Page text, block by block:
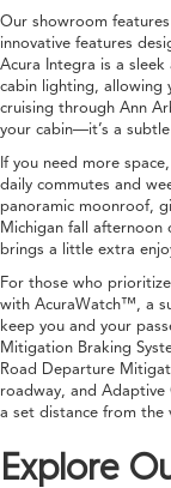
Our showroom
innovative features
Acura Integra is a
cabin lighting, allowing
cruising through Ann
your cabin—it’s a
If you need more
daily commutes and
panoramic moonroof,
Michigan fall
brings a little extra
For those who
with AcuraWatch™, a
keep you and your
Mitigation Braking
Road Departure
roadway, and
a set distance from the
Explore